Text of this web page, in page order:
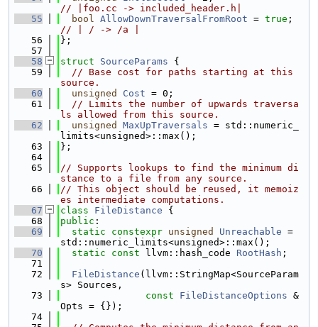
// |foo.cc -> included_header.h|
   55
bool AllowDownTraversalFromRoot = true
// | / -> /a |
   56
};
   57
   58
struct SourceParams {
   59
// Base cost for paths starting at this
source.
   60
unsigned Cost = 0;
   61
// Limits the number of upwards traversa
ls allowed from this source.
   62
unsigned MaxUpTraversals = std::numeric_
limits<unsigned>::max();
   63
};
   64
   65
// Supports lookups to find the minimum di
stance to a file from any source.
   66
// This object should be reused, it memoiz
es intermediate computations.
   67
class FileDistance {
   68
public :
   69
static constexpr unsigned Unreachable =
std::numeric_limits<unsigned>::max();
   70
static const llvm::hash_code RootHash ;
   71
   72
FileDistance (llvm::StringMap<SourceParam
s> Sources,
   73
const FileDistanceOptions &
Opts = {});
   74